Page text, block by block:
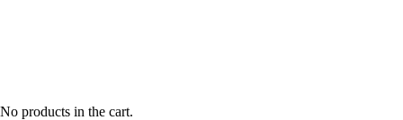
No products in the cart.